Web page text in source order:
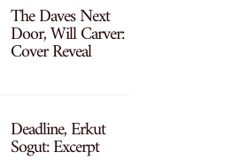
The Daves Next
Door, Will Carver:
Cover Reveal
Deadline, Erkut
Sogut: Excerpt